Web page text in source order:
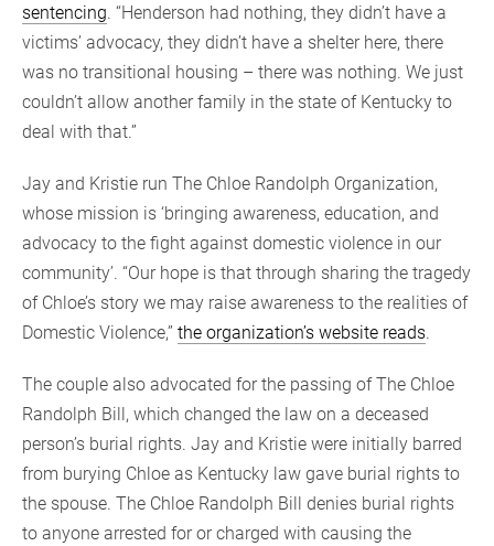
sentencing. “Henderson had nothing, they didn’t have a
victims’ advocacy, they didn’t have a shelter here, there
was no transitional housing – there was nothing. We just
couldn’t allow another family in the state of Kentucky to
deal with that.”
Jay and Kristie run The Chloe Randolph Organization,
whose mission is ‘bringing awareness, education, and
advocacy to the fight against domestic violence in our
community’. “Our hope is that through sharing the tragedy
of Chloe’s story we may raise awareness to the realities of
Domestic Violence,” the organization’s website reads.
The couple also advocated for the passing of The Chloe
Randolph Bill, which changed the law on a deceased
person’s burial rights. Jay and Kristie were initially barred
from burying Chloe as Kentucky law gave burial rights to
the spouse. The Chloe Randolph Bill denies burial rights
to anyone arrested for or charged with causing the